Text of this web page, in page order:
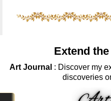
Extend
Art Journal : Discover my
discoveries